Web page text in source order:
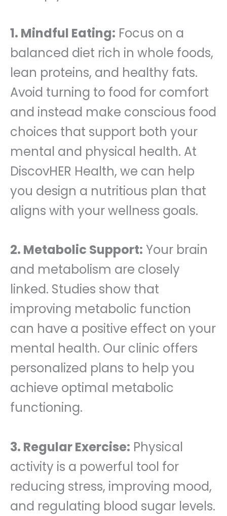
1. Mindful Eating: Focus on a
balanced diet rich in whole foods,
lean proteins, and healthy fats.
Avoid turning to food for comfort
and instead make conscious food
choices that support both your
mental and physical health. At
DiscovHER Health, we can help
you design a nutritious plan that
aligns with your wellness goals.
2. Metabolic Support: Your brain
and metabolism are closely
linked. Studies show that
improving metabolic function
can have a positive effect on your
mental health. Our clinic offers
personalized plans to help you
achieve optimal metabolic
functioning.
3. Regular Exercise: Physical
activity is a powerful tool for
reducing stress, improving mood,
and regulating blood sugar levels.